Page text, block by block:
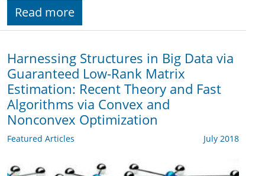
Read more
Harnessing Structures in Big Data via
Guaranteed Low-Rank Matrix
Estimation: Recent Theory and Fast
Algorithms via Convex and
Nonconvex Optimization
Featured Articles July 2018